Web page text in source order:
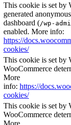
This cookie is set by
generated
dashboard (/wp-
enabled. More info:
https://
cookies/
This cookie is set by
WooCommerce
More
info: https://
cookies/
This cookie is set by
WooCommerce
More